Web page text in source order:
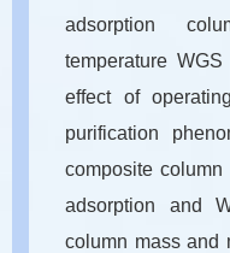
adsorption
temperature
effect of
purification
composite
adsorption and
column mass and